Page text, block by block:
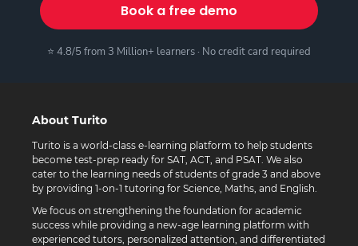
Book a free demo
⭐ 4.8/5 from 3 Million+ learners · No credit card required
About Turito
Turito is a world-class e-learning platform to help students
become test-prep ready for SAT, ACT, and PSAT. We also
cater to the learning needs of students of grade 3 and above
by providing 1-on-1 tutoring for Science, Maths, and English.
We focus on strengthening the foundation for academic
success while providing a new-age learning platform with
experienced tutors, personalized attention, and differentiated